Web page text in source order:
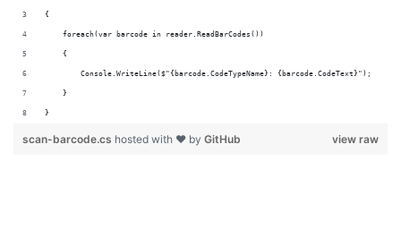
{
    foreach(var barcode in reader.ReadBarCodes())
    {
        Console.WriteLine($"{barcode.CodeTypeName}: {barcode.CodeText}");
    }
}
view raw
scan-barcode.cs hosted with ❤ by GitHub